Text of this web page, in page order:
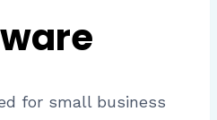
for small business